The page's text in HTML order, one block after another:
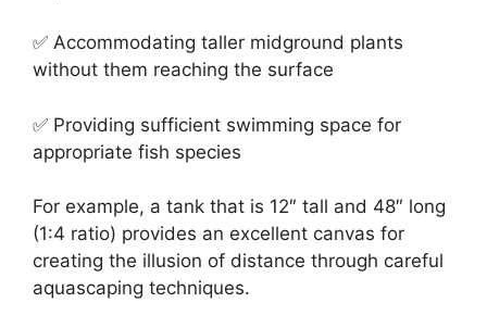
✅ Accommodating taller midground plants
without them reaching the surface
✅ Providing sufficient swimming space for
appropriate fish species
For example, a tank that is 12″ tall and 48″ long
(1:4 ratio) provides an excellent canvas for
creating the illusion of distance through careful
aquascaping techniques.